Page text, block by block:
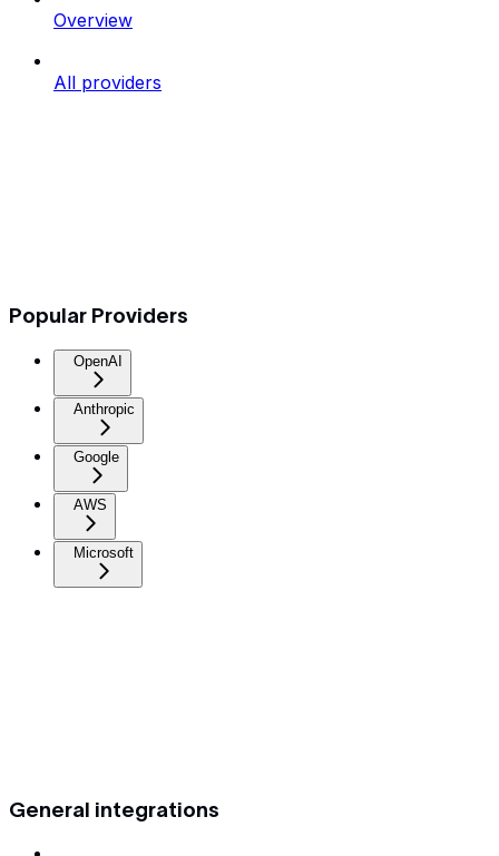
Overview
All providers
Popular Providers
OpenAI
Anthropic
Google
AWS
Microsoft
General integrations